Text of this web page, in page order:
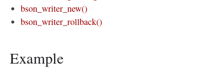
bson_writer_new()
bson_writer_rollback()
Example